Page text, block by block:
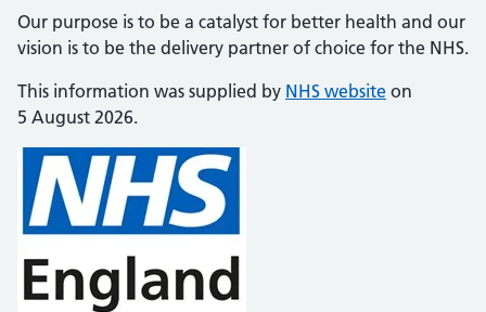
Our purpose is to be a catalyst for better health and our
vision is to be the delivery partner of choice for the NHS.
This information was supplied by NHS website on
5 August 2026.